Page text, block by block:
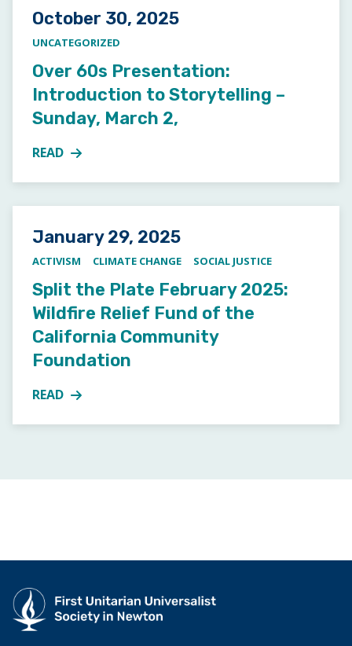
Posted on
October 30, 2025
UNCATEGORIZED
Over 60s Presentation:
Introduction to Storytelling –
Sunday, March 2,
READ
MORE ABOUT OVER 60S PRESENTATION:
Posted on
January 29, 2025
ACTIVISM CLIMATE CHANGE SOCIAL JUSTICE
Split the Plate February 2025:
Wildfire Relief Fund of the
California Community
Foundation
READ
MORE ABOUT SPLIT THE PLATE FEBRUARY 2025: